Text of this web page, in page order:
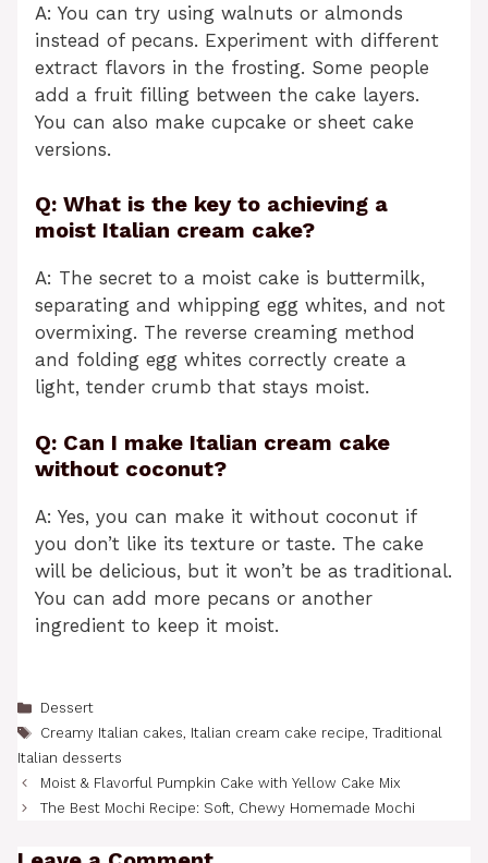
A: You can try using walnuts or almonds
instead of pecans. Experiment with different
extract flavors in the frosting. Some people
add a fruit filling between the cake layers.
You can also make cupcake or sheet cake
versions.
Q: What is the key to achieving a
moist Italian cream cake?
A: The secret to a moist cake is buttermilk,
separating and whipping egg whites, and not
overmixing. The reverse creaming method
and folding egg whites correctly create a
light, tender crumb that stays moist.
Q: Can I make Italian cream cake
without coconut?
A: Yes, you can make it without coconut if
you don’t like its texture or taste. The cake
will be delicious, but it won’t be as traditional.
You can add more pecans or another
ingredient to keep it moist.
Categories
Dessert
Tags
Creamy Italian cakes, Italian cream cake recipe, Traditional
Italian desserts
Moist & Flavorful Pumpkin Cake with Yellow Cake Mix
The Best Mochi Recipe: Soft, Chewy Homemade Mochi